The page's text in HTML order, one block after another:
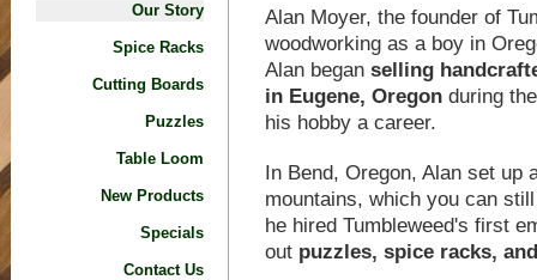
Our Story
Spice Racks
Cutting Boards
Puzzles
Table Loom
New Products
Specials
Contact Us
Alan Moyer, the founder of
woodworking as a boy in
Alan began selling
in Eugene, Oregon during
his hobby a career.
In Bend, Oregon, Alan set up
mountains, which you can
he hired Tumbleweed's first
out puzzles, spice racks,